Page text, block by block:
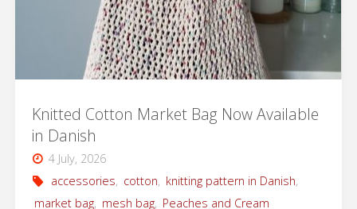
Knitted Cotton Market Bag Now Available
in Danish
4 July, 2026
accessories, cotton, knitting pattern in Danish,
market bag, mesh bag, Peaches and Cream